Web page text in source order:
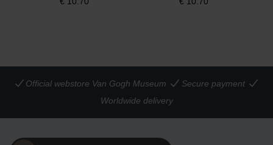
Official webstore Van Gogh Museum
Secure payment
Worldwide delivery